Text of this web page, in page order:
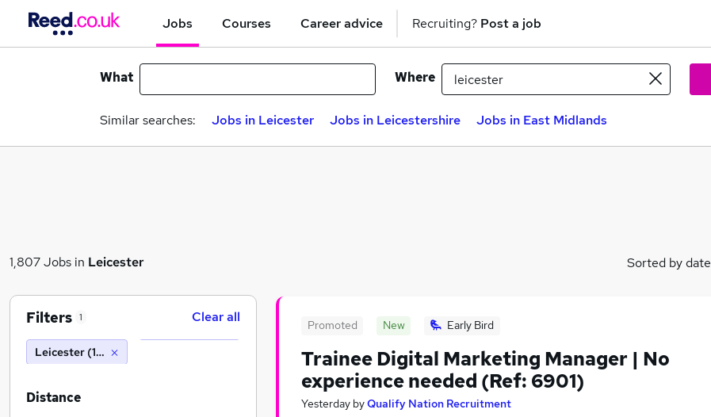
Jobs Courses Career advice Recruiting? Post a job
What Where
Similar searches: Jobs in Leicester Jobs in Leicestershire Jobs in East Midlands
1,807 Jobs in Leicester Sorted by date
Promoted New Early Bird
Trainee Digital Marketing Manager | No
experience needed (Ref: 6901)
Yesterday byQualify Nation Recruitment
Filters 1 Clear all
Leicester (10 miles)
Distance